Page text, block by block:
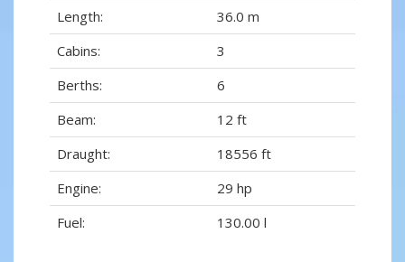
Length:
36.0 m
Cabins:
3
Berths:
6
Beam:
12 ft
Draught:
18556 ft
Engine:
29 hp
Fuel:
130.00 l